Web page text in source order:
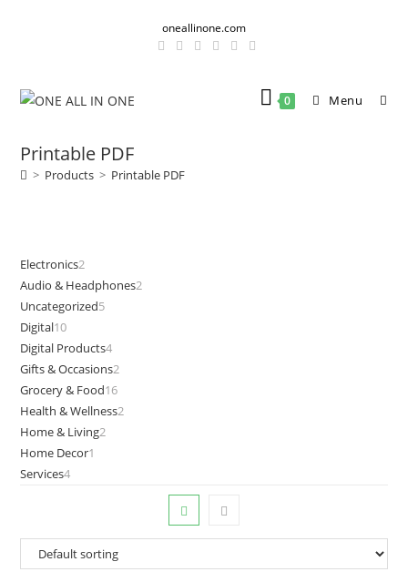
oneallinone.com
0 Menu
Printable PDF
> Products > Printable PDF
Electronics22
products
Audio & Headphones22
Uncategorized55
Digital1010
products
Digital Products44
products
Gifts & Occasions22
Grocery & Food1616
products
Health & Wellness22
Home & Living22
Home Decor1
Services44